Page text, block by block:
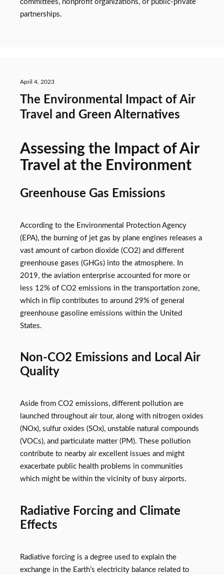
committees, nonprofit organizations, or public-private
partnerships.
April 4, 2023
The Environmental Impact of Air
Travel and Green Alternatives
Assessing the Impact of Air
Travel at the Environment
Greenhouse Gas Emissions
According to the Environmental Protection Agency
(EPA), the burning of jet gas by plane engines releases a
vast amount of carbon dioxide (CO2) and different
greenhouse gases (GHGs) into the atmosphere. In
2019, the aviation enterprise accounted for more or
less 12% of CO2 emissions in the transportation zone,
which in flip contributes to around 29% of general
greenhouse gasoline emissions within the United
States.
Non-CO2 Emissions and Local Air
Quality
Aside from CO2 emissions, different pollution are
launched throughout air tour, along with nitrogen oxides
(NOx), sulfur oxides (SOx), unstable natural compounds
(VOCs), and particulate matter (PM). These pollution
contribute to nearby air excellent issues and might
exacerbate public health problems in communities
which might be within the vicinity of busy airports.
Radiative Forcing and Climate
Effects
Radiative forcing is a degree used to explain the
exchange in the Earth’s electricity balance related to